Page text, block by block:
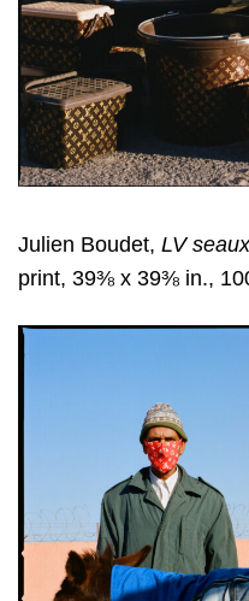
Julien Boudet, LV seaux
print, 39⅜ x 39⅜ in.,